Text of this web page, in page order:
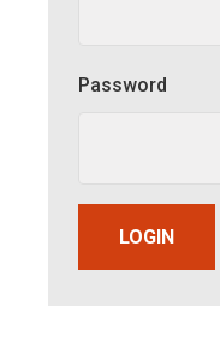
Password
LOGIN